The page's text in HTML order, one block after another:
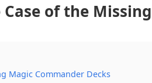
of the
Magic Commander Decks